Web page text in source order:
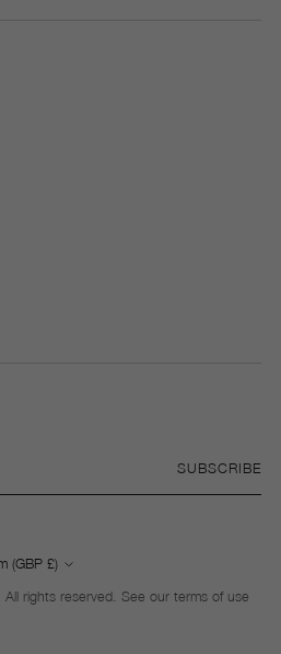
SUBSCRIBE
United Kingdom (GBP £)
All rights reserved. See our terms of use